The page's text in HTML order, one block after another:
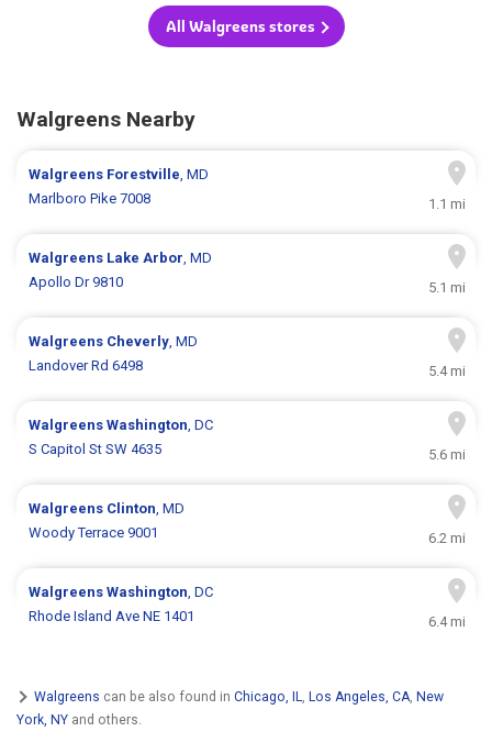
All Walgreens stores
Walgreens Nearby
Walgreens Forestville, MD
Marlboro Pike 7008
1.1 mi
Walgreens Lake Arbor, MD
Apollo Dr 9810
5.1 mi
Walgreens Cheverly, MD
Landover Rd 6498
5.4 mi
WalgreensWashington, DC
S Capitol St SW 4635
5.6 mi
Walgreens Clinton, MD
Woody Terrace 9001
6.2 mi
WalgreensWashington, DC
Rhode Island Ave NE 1401
6.4 mi
Walgreens can be also found in Chicago, IL, Los Angeles, CA, New
York, NY and others.